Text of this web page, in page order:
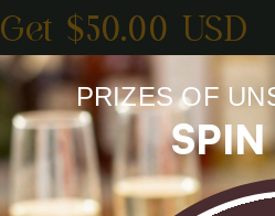
Get $50.00 USD
REFER A FRIEND
PRIZES OF